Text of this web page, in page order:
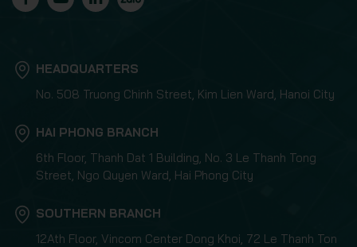
HEADQUARTERS
No. 508 Truong Chinh Street, Kim Lien Ward, Hanoi City
HAI PHONG BRANCH
6th Floor, Thanh Dat 1 Building, No. 3 Le Thanh Tong
Street, Ngo Quyen Ward, Hai Phong City
SOUTHERN BRANCH
12Ath Floor, Vincom Center Dong Khoi, 72 Le Thanh Ton